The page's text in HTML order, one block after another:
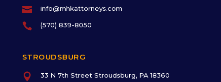
 info@mhkattorneys.com
 (570) 839-8050
STROUDSBURG
 33 N 7th Street Stroudsburg, PA 18360